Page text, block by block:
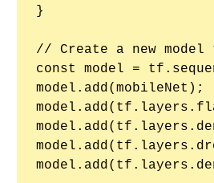
}
// Create a new
const model =
model.add(mobileNet);